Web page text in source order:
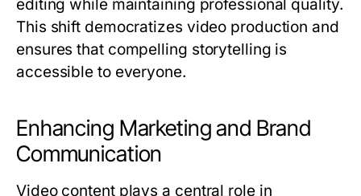
editing while maintaining professional quality.
This shift democratizes video production and
ensures that compelling storytelling is
accessible to everyone.
Enhancing Marketing and Brand
Communication
Video content plays a central role in